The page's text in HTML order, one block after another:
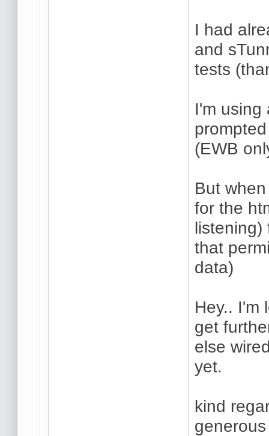
I had
and
tests
I'm using
(EWB
But
for the
that
data)
Hey.. I'm
get
else
yet.
kind